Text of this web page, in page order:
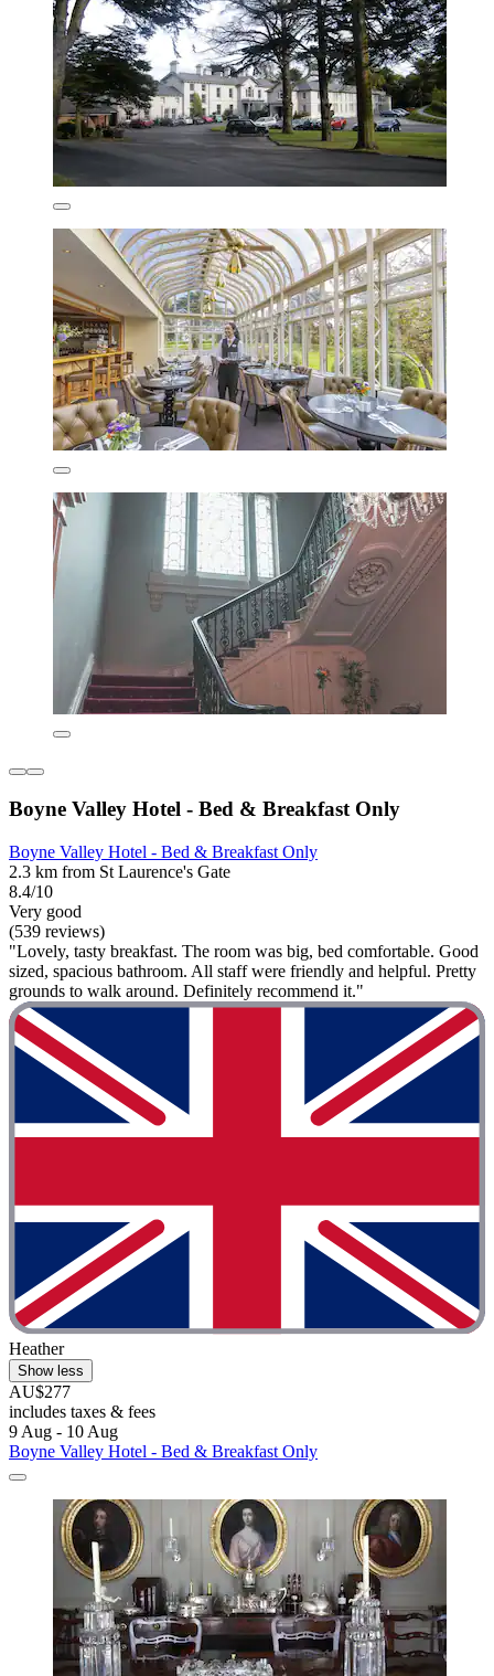
Boyne Valley Hotel - Bed & Breakfast Only
Boyne Valley Hotel - Bed & Breakfast Only
2.3 km from St Laurence's Gate
8.4/10
Very good
(539 reviews)
"Lovely, tasty breakfast. The room was big, bed comfortable. Good
sized, spacious bathroom. All staff were friendly and helpful. Pretty
grounds to walk around. Definitely recommend it."
Heather
Show less
AU$277
includes taxes & fees
9 Aug - 10 Aug
Boyne Valley Hotel - Bed & Breakfast Only